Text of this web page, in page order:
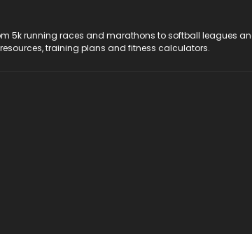
5k running races and marathons to softball leagues
training plans and fitness calculators.